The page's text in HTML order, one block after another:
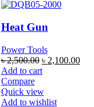
Heat Gun
Power Tools
৳2,500.00 ৳ 2,100.00
Add to cart
Compare
Quick view
Add to wishlist